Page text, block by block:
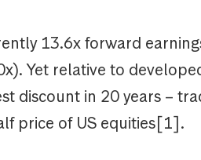
13.6x forward
Yet relative to
discount in 20 years –
price of US equities[1].